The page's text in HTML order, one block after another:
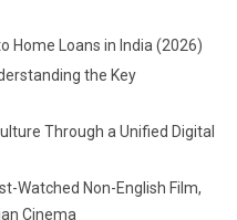
Home Loans in India (2026)
the Key
Through a Unified Digital
Watched Non-English Film,
Cinema